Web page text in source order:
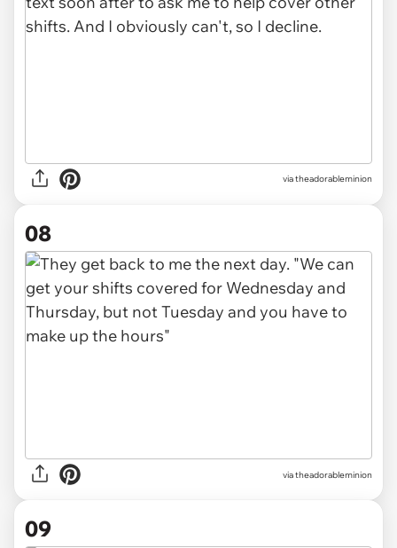
via theadorableminion
08
via theadorableminion
09